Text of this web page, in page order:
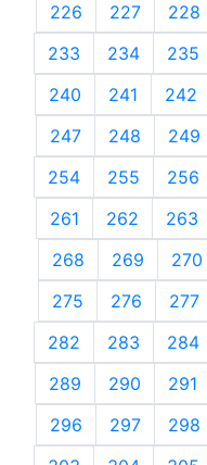
226
227 228
233
234 235
240
241 242
247
248 249
254
255 256
261
262 263
268
269 270
275
276 277
282
283 284
289
290 291
296
297 298